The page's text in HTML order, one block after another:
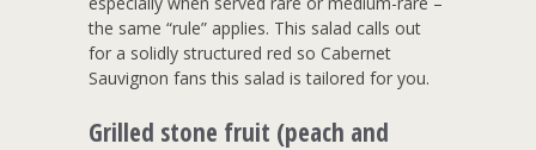
the same “rule” applies. This salad calls out
for a solidly structured red so Cabernet
Sauvignon fans this salad is tailored for you.
Grilled stone fruit (peach and